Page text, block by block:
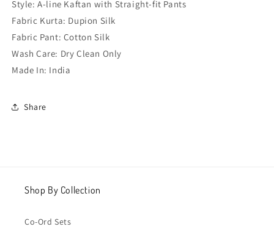
Style: A-line Kaftan with Straight-fit Pants
Fabric Kurta: Dupion Silk
Fabric Pant: Cotton Silk
Wash Care: Dry Clean Only
Made In: India
Share
Shop By Collection
Co-Ord Sets